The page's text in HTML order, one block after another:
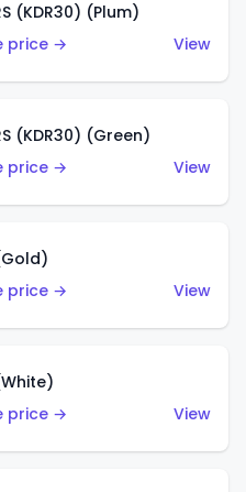
(KDR30) (Plum)
price →
View
(KDR30) (Green)
price →
View
price →
View
price →
View